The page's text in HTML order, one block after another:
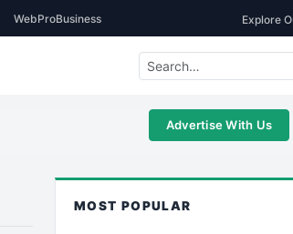
WebProBusiness Explore
Advertise With Us
MOST POPULAR